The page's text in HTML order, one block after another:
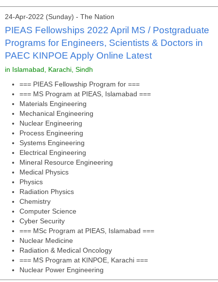
24-Apr-2022 (Sunday) - The Nation
PIEAS Fellowships 2022 April MS / Postgraduate
Programs for Engineers, Scientists & Doctors in
PAEC KINPOE Apply Online Latest
in Islamabad, Karachi, Sindh
=== PIEAS Fellowship Program for ===
=== MS Program at PIEAS, Islamabad ===
Materials Engineering
Mechanical Engineering
Nuclear Engineering
Process Engineering
Systems Engineering
Electrical Engineering
Mineral Resource Engineering
Medical Physics
Physics
Radiation Physics
Chemistry
Computer Science
Cyber Security
=== MSc Program at PIEAS, Islamabad ===
Nuclear Medicine
Radiation & Medical Oncology
=== MS Program at KINPOE, Karachi ===
Nuclear Power Engineering